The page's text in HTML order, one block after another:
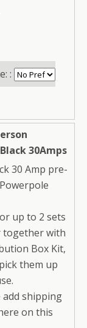
:
30Amps
30 Amp pre-
up to 2 sets
together with
Box Kit,
them up
add shipping
on this